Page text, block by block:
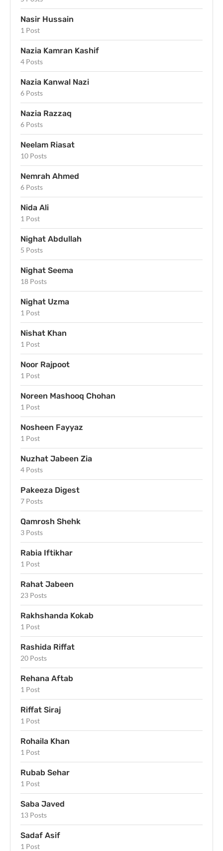
Nasir Hussain
1 Post
Nazia Kamran Kashif
4 Posts
Nazia Kanwal Nazi
6 Posts
Nazia Razzaq
6 Posts
Neelam Riasat
10 Posts
Nemrah Ahmed
6 Posts
Nida Ali
1 Post
Nighat Abdullah
5 Posts
Nighat Seema
18 Posts
Nighat Uzma
1 Post
Nishat Khan
1 Post
Noor Rajpoot
1 Post
Noreen Mashooq Chohan
1 Post
Nosheen Fayyaz
1 Post
Nuzhat Jabeen Zia
4 Posts
Pakeeza Digest
7 Posts
Qamrosh Shehk
3 Posts
Rabia Iftikhar
1 Post
Rahat Jabeen
23 Posts
Rakhshanda Kokab
1 Post
Rashida Riffat
20 Posts
Rehana Aftab
1 Post
Riffat Siraj
1 Post
Rohaila Khan
1 Post
Rubab Sehar
1 Post
Saba Javed
13 Posts
Sadaf Asif
1 Post